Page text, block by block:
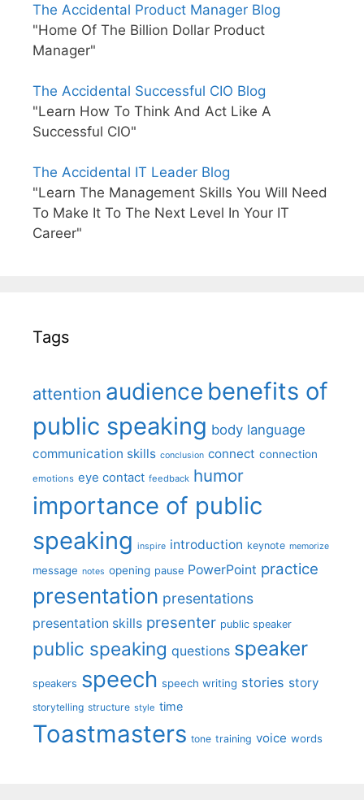
The Accidental Product Manager Blog
"Home Of The Billion Dollar Product
Manager"
The Accidental Successful CIO Blog
"Learn How To Think And Act Like A
Successful CIO"
The Accidental IT Leader Blog
"Learn The Management Skills You Will Need
To Make It To The Next Level In Your IT
Career"
Tags
attention audience benefits of
public speaking body language
communication skills conclusion connect connection
emotions eye contact feedback humor
importance of public
speaking inspire introduction keynote memorize
message notes opening pause PowerPoint practice
presentation presentations
presentation skills presenter public speaker
public speaking questions speaker
speakers speech speech writing stories story
storytelling structure style time
Toastmasters tone training voice words